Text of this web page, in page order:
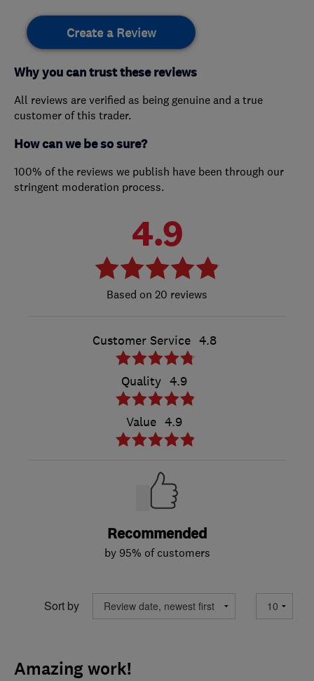
Create a Review
Why you can trust these reviews
All reviews are verified as being genuine and a true
customer of this trader.
How can we be so sure?
100% of the reviews we publish have been through our
stringent moderation process.
4.9
20 reviews
Customer Service 4.8
Quality 4.9
Value 4.9
Recommended
by 95% of customers
Sort by
Amazing work!